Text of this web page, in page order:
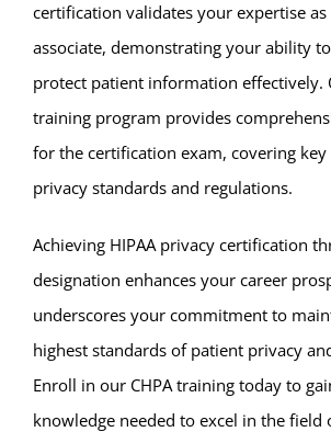
certification validates your expertise as
associate, demonstrating your ability
protect patient information effectively.
training program provides
for the certification exam, covering key
privacy standards and regulations.
Achieving HIPAA privacy certification
designation enhances your career
underscores your commitment to
highest standards of patient privacy
Enroll in our CHPA training today to
knowledge needed to excel in the field